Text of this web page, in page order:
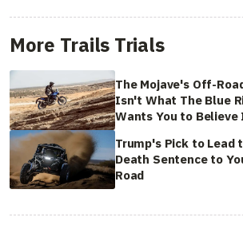
More Trails Trials
The Mojave's Off-
Isn't What The Blue
Wants You to
Trump's Pick to Lead
Death Sentence to
Road